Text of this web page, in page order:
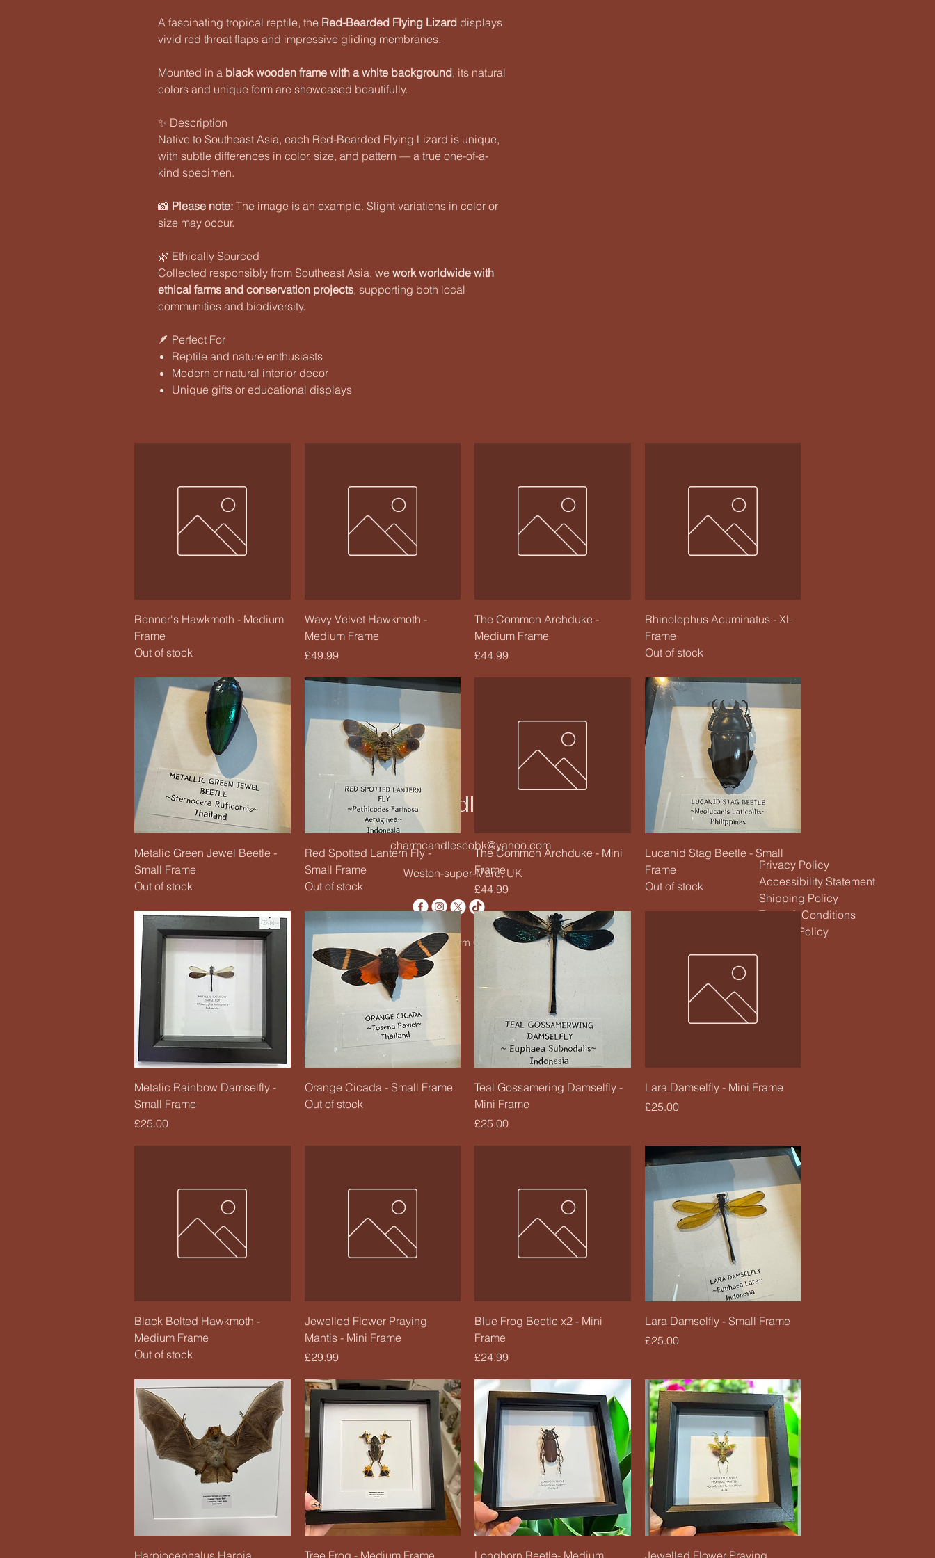
A fascinating tropical reptile, the Red-Bearded Flying Lizard displays
vivid red throat flaps and impressive gliding membranes.
Mounted in a black wooden frame with a white background, its natural
colors and unique form are showcased beautifully.
✨ Description
Native to Southeast Asia, each Red-Bearded Flying Lizard is unique,
with subtle differences in color, size, and pattern — a true one-of-a-
kind specimen.
📸 Please note: The image is an example. Slight variations in color or
size may occur.
🌿 Ethically Sourced
Collected responsibly from Southeast Asia, we work worldwide with
ethical farms and conservation projects, supporting both local
communities and biodiversity.
🪶 Perfect For
Reptile and nature enthusiasts
Modern or natural interior decor
Unique gifts or educational displays
Charm Candle Studio
Privacy Policy
Accessibility Statement
Shipping Policy
Terms & Conditions
Refund Policy
© 2020 by Charm Candle Studio. Powered by Wix
Weston-super-Mare, UK
charmcandlescobk@yahoo.com
Quick View
Renner's Hawkmoth - Medium
Frame
Out of stock
Quick View
Wavy Velvet Hawkmoth -
Medium Frame
Price
£49.99
Quick View
The Common Archduke -
Medium Frame
Price
£44.99
Quick View
Rhinolophus Acuminatus - XL
Frame
Out of stock
Quick View
Metalic Green Jewel Beetle -
Small Frame
Out of stock
Quick View
Red Spotted Lantern Fly -
Small Frame
Out of stock
Quick View
The Common Archduke - Mini
Frame
Price
£44.99
Quick View
Lucanid Stag Beetle - Small
Frame
Out of stock
Quick View
Metalic Rainbow Damselfly -
Small Frame
Price
£25.00
Quick View
Orange Cicada - Small Frame
Out of stock
Quick View
Teal Gossamering Damselfly -
Mini Frame
Price
£25.00
Quick View
Lara Damselfly - Mini Frame
Price
£25.00
Quick View
Black Belted Hawkmoth -
Medium Frame
Out of stock
Quick View
Jewelled Flower Praying
Mantis - Mini Frame
Price
£29.99
Quick View
Blue Frog Beetle x2 - Mini
Frame
Price
£24.99
Quick View
Lara Damselfly - Small Frame
Price
£25.00
Quick View
Harpiocephalus Harpia Quick View
Tree Frog - Medium Frame Quick View
Longhorn Beetle- Medium Quick View
Jewelled Flower Praying